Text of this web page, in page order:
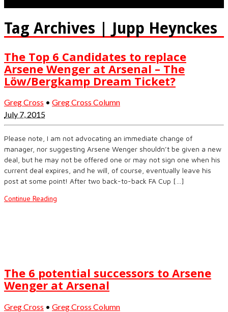
Tag Archives | Jupp Heynckes
The Top 6 Candidates to replace
Arsene Wenger at Arsenal – The
Löw/Bergkamp Dream Ticket?
Greg Cross • Greg Cross Column
July 7, 2015
Please note, I am not advocating an immediate change of
manager, nor suggesting Arsene Wenger shouldn’t be given a new
deal, but he may not be offered one or may not sign one when his
current deal expires, and he will, of course, eventually leave his
post at some point! After two back-to-back FA Cup […]
Continue Reading
The 6 potential successors to Arsene
Wenger at Arsenal
Greg Cross • Greg Cross Column